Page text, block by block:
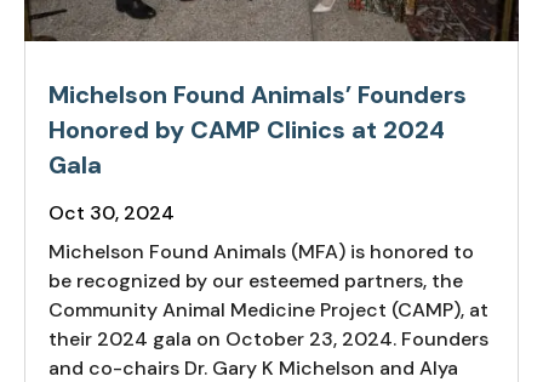
Michelson Found Animals’ Founders
Honored by CAMP Clinics at 2024
Gala
Oct 30, 2024
Michelson Found Animals (MFA) is honored to
be recognized by our esteemed partners, the
Community Animal Medicine Project (CAMP), at
their 2024 gala on October 23, 2024. Founders
and co-chairs Dr. Gary K Michelson and Alya